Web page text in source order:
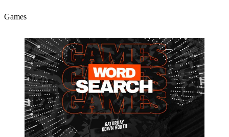
Games